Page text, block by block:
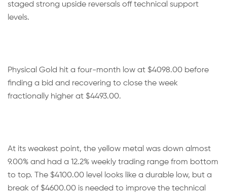
staged strong upside reversals off technical support
levels.
Physical Gold hit a four-month low at $4098.00 before
finding a bid and recovering to close the week
fractionally higher at $4493.00.
At its weakest point, the yellow metal was down almost
9.00% and had a 12.2% weekly trading range from bottom
to top. The $4100.00 level looks like a durable low, but a
break of $4600.00 is needed to improve the technical